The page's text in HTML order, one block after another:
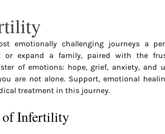
Services
Adults burnout
emotionally challenging journeys a
or expand a family, paired with the
of emotions: hope, grief, anxiety, and
are not alone. Support, emotional
treatment in this journey.
of Infertility